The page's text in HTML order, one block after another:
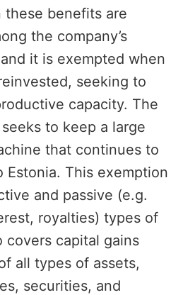
these benefits are
the company’s
it is exempted when
seeking to
capacity. The
to keep a large
that continues to
Estonia. This exemption
and passive (e.g.
royalties) types of
covers capital gains
all types of assets,
securities, and